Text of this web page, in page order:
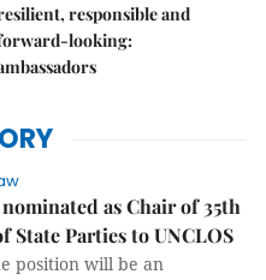
responsible and
looking:
as Chair of 35th
State Parties to UNCLOS
position will be an